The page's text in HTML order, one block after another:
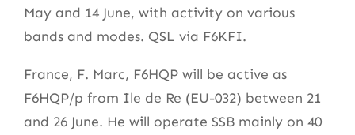
May and 14 June, with activity on various
bands and modes. QSL via F6KFI.
France, F. Marc, F6HQP will be active as
F6HQP/p from Ile de Re (EU-032) between 21
and 26 June. He will operate SSB mainly on 40